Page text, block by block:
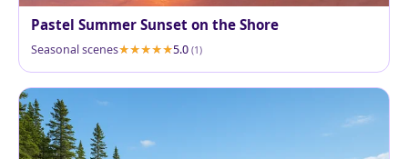
Pastel Summer Sunset on the Shore
Seasonal scenes 5.0 (1)